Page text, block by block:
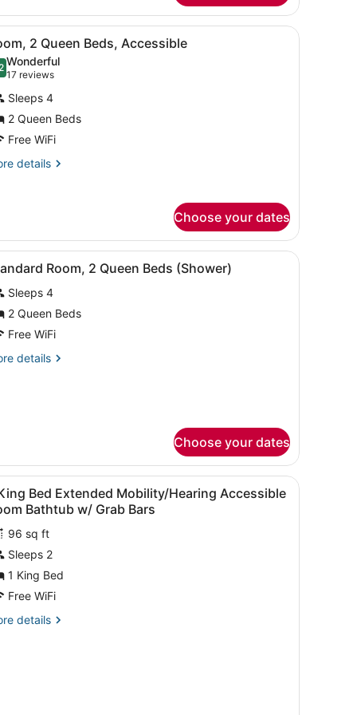
and shower. A hotel room with two beds, a desk with
5 2 Queen Beds, Accessible
out of 10
Wonderful
17 reviews
(17
reviews)
Sleeps 4
2 Queen Beds
Free WiFi
details
Choose your dates
a coffee maker, a lamp, and a picture on the wall.
A hotel room with a wooden wardrobe,
8 Room, 2 Queen Beds (Shower)
Sleeps 4
2 Queen Beds
Free WiFi
details
Choose your dates
(free), bed sheets
Hearing
Blackout drapes, iron/ironing board, WiFi
4
Bed Extended Mobility/Hearing Accessible
Bathtub w/ Grab Bars
96 sq ft
Sleeps 2
1 King Bed
Free WiFi
details